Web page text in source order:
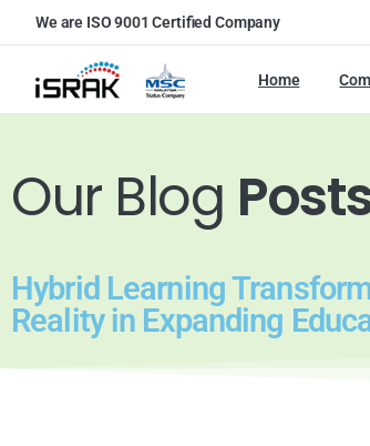
We are ISO 9001 Certified Company
Home
Our Blog
Hybrid Learning
Reality in Expanding